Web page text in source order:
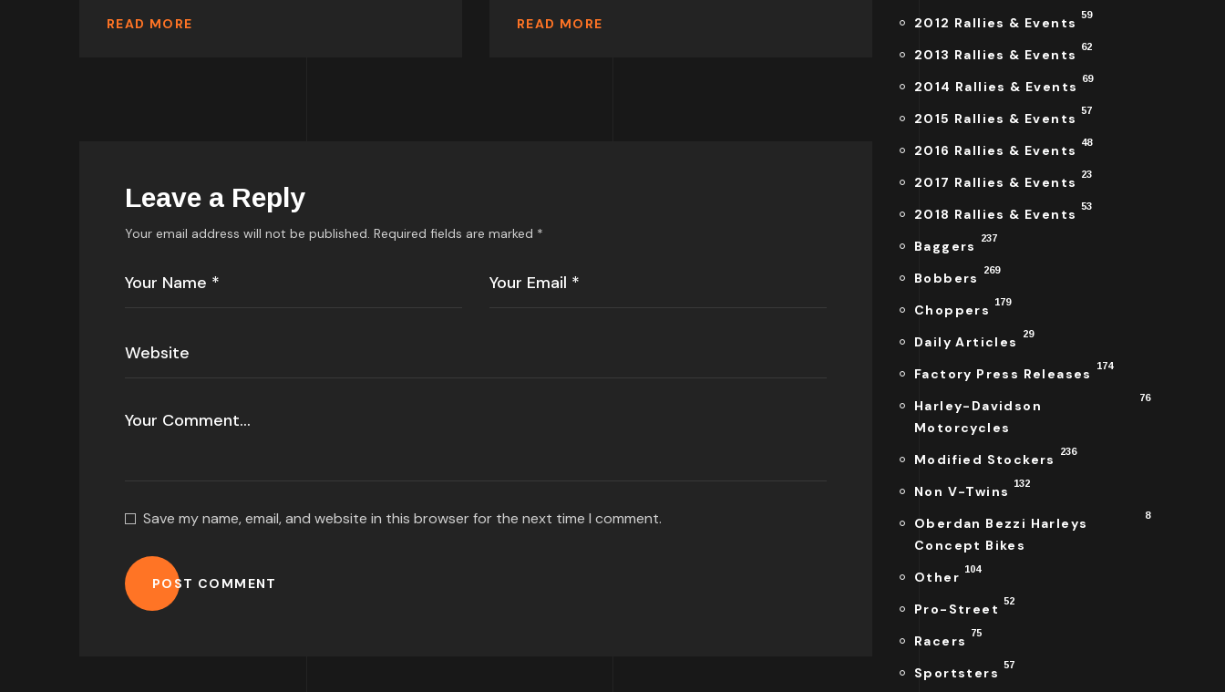
READ MORE READ MORE
Leave a Reply
Your email address will not be published. Required fields are marked *
Save my name, email, and website in this browser for the next time I comment.
POST COMMENT
2012 Rallies & Events 59
2013 Rallies & Events 62
2014 Rallies & Events 69
2015 Rallies & Events 57
2016 Rallies & Events 48
2017 Rallies & Events 23
2018 Rallies & Events 53
Baggers 237
Bobbers 269
Choppers 179
Daily Articles 29
Factory Press Releases 174
Harley-Davidson
Motorcycles
76
Modified Stockers 236
Non V-Twins 132
Oberdan Bezzi Harleys
Concept Bikes
8
Other 104
Pro-Street 52
Racers 75
Sportsters 57